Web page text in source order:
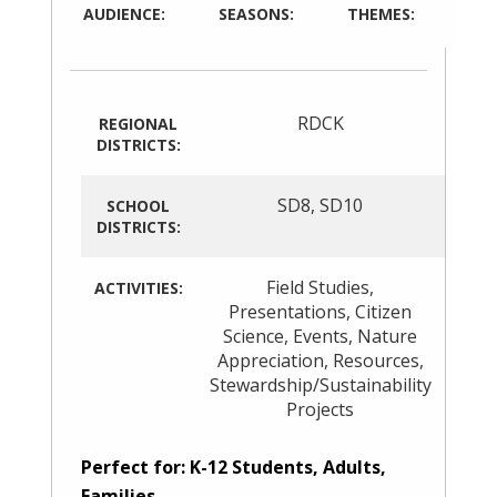
AUDIENCE: SEASONS: THEMES:
REGIONAL
DISTRICTS:
RDCK
SCHOOL
DISTRICTS:
SD8,SD10
ACTIVITIES: Field Studies,
Presentations,Citizen
Science, Events, Nature
Appreciation, Resources,
Stewardship/Sustainability
Projects
Perfect for: K-12 Students, Adults,